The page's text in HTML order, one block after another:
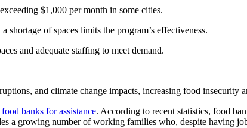
$1,000 per month in some cities.
shortage of spaces limits the program’s effectiveness.
and adequate staffing to meet demand.
and climate change impacts, increasing food insecurity
banks for assistance. According to recent statistics, food
a growing number of working families who, despite having